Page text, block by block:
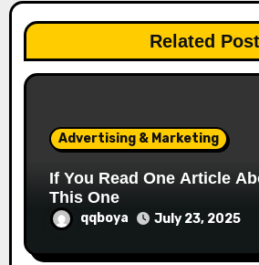
a
t
Related Post
Advertising & Marketing
If You Read One Article
This One
qqboya July 23, 2025